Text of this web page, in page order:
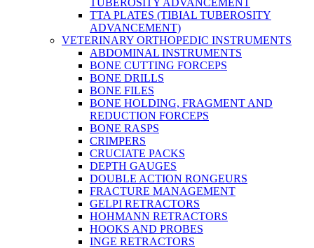
TUBEROSITY ADVANCEMENT
TTA PLATES (TIBIAL TUBEROSITY
ADVANCEMENT)
VETERINARY ORTHOPEDIC INSTRUMENTS
ABDOMINAL INSTRUMENTS
BONE CUTTING FORCEPS
BONE DRILLS
BONE FILES
BONE HOLDING, FRAGMENT AND
REDUCTION FORCEPS
BONE RASPS
CRIMPERS
CRUCIATE PACKS
DEPTH GAUGES
DOUBLE ACTION RONGEURS
FRACTURE MANAGEMENT
GELPI RETRACTORS
HOHMANN RETRACTORS
HOOKS AND PROBES
INGE RETRACTORS